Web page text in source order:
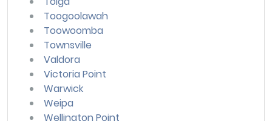
Toogoolawah
Toowoomba
Townsville
Valdora
Victoria Point
Warwick
Weipa
Wellington Point